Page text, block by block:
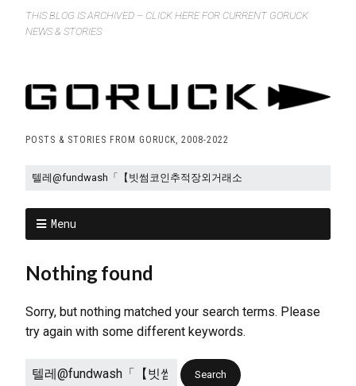
THIS BLOG IS ARCHIVED – CLICK HERE FOR CURRENT GORUCK
NEWS & STORIES
POSTS & STORIES FROM GORUCK, 2008-2022
Menu
Nothing found
Sorry, but nothing matched your search terms. Please
try again with some different keywords.